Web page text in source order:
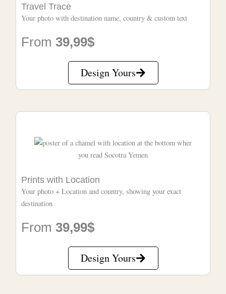
Travel Trace
Your photo with destination name, country & custom text
From39,99$
Design Yours
Prints with Location
Your photo + Location and country, showing your exact
destination
From39,99$
Design Yours